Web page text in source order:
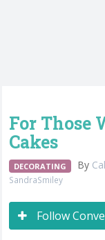
For Those
Cakes
DECORATING By
SandraSmiley
Follow